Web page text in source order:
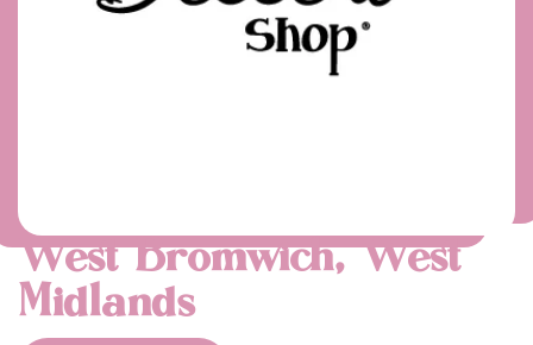
West Bromwich, West
Midlands